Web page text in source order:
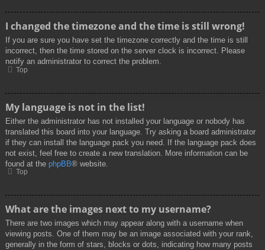
I changed the timezone and the time is still wrong!
If you are sure you have set the timezone correctly and the time is still
incorrect, then the time stored on the server clock is incorrect. Please
notify an administrator to correct the problem.
Top
My language is not in the list!
Either the administrator has not installed your language or nobody has
translated this board into your language. Try asking a board administrator
if they can install the language pack you need. If the language pack does
not exist, feel free to create a new translation. More information can be
found at the phpBB® website.
Top
What are the images next to my username?
There are two images which may appear along with a username when
viewing posts. One of them may be an image associated with your rank,
generally in the form of stars, blocks or dots, indicating how many posts